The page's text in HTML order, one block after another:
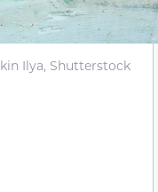
Ilya, Shutterstock